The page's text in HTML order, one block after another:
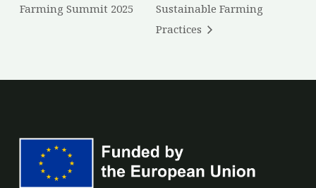
Farming Summit 2025
Sustainable Farming
Practices